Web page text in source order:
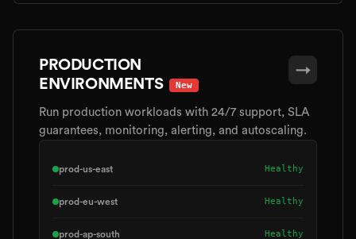
PRODUCTION
ENVIRONMENTS
New
→
Run production workloads with 24/7 support, SLA
guarantees, monitoring, alerting, and autoscaling.
prod-us-east Healthy
prod-eu-west Healthy
prod-ap-south Healthy